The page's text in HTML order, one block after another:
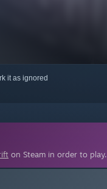
it as ignored
on Steam in order to play.